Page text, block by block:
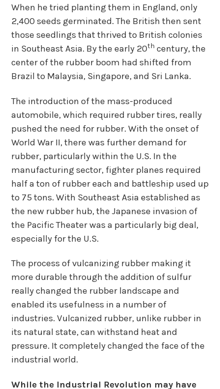
When he tried planting them in England, only
2,400 seeds germinated. The British then sent
those seedlings that thrived to British colonies
in Southeast Asia. By the early 20th century, the
center of the rubber boom had shifted from
Brazil to Malaysia, Singapore, and Sri Lanka.
The introduction of the mass-produced
automobile, which required rubber tires, really
pushed the need for rubber. With the onset of
World War II, there was further demand for
rubber, particularly within the U.S. In the
manufacturing sector, fighter planes required
half a ton of rubber each and battleship used up
to 75 tons. With Southeast Asia established as
the new rubber hub, the Japanese invasion of
the Pacific Theater was a particularly big deal,
especially for the U.S.
The process of vulcanizing rubber making it
more durable through the addition of sulfur
really changed the rubber landscape and
enabled its usefulness in a number of
industries. Vulcanized rubber, unlike rubber in
its natural state, can withstand heat and
pressure. It completely changed the face of the
industrial world.
While the Industrial Revolution may have